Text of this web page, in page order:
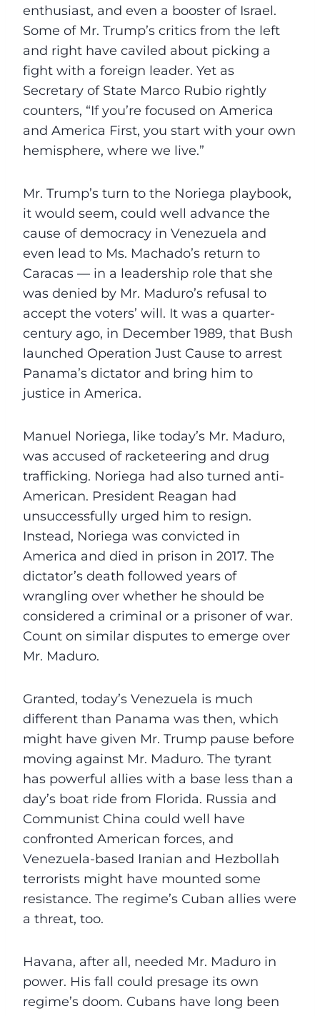
enthusiast, and even a booster of Israel.
Some of Mr. Trump’s critics from the left
and right have caviled about picking a
fight with a foreign leader. Yet as
Secretary of State Marco Rubio rightly
counters, “If you’re focused on America
and America First, you start with your own
hemisphere, where we live.”
Mr. Trump’s turn to the Noriega playbook,
it would seem, could well advance the
cause of democracy in Venezuela and
even lead to Ms. Machado’s return to
Caracas — in a leadership role that she
was denied by Mr. Maduro’s refusal to
accept the voters’ will. It was a quarter-
century ago, in December 1989, that Bush
launched Operation Just Cause to arrest
Panama’s dictator and bring him to
justice in America.
Manuel Noriega, like today’s Mr. Maduro,
was accused of racketeering and drug
trafficking. Noriega had also turned anti-
American. President Reagan had
unsuccessfully urged him to resign.
Instead, Noriega was convicted in
America and died in prison in 2017. The
dictator’s death followed years of
wrangling over whether he should be
considered a criminal or a prisoner of war.
Count on similar disputes to emerge over
Mr. Maduro.
Granted, today’s Venezuela is much
different than Panama was then, which
might have given Mr. Trump pause before
moving against Mr. Maduro. The tyrant
has powerful allies with a base less than a
day’s boat ride from Florida. Russia and
Communist China could well have
confronted American forces, and
Venezuela-based Iranian and Hezbollah
terrorists might have mounted some
resistance. The regime’s Cuban allies were
a threat, too.
Havana, after all, needed Mr. Maduro in
power. His fall could presage its own
regime’s doom. Cubans have long been